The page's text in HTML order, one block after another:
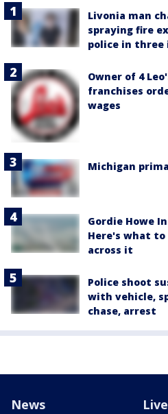
Livonia man
spraying fire
police in three
Owner of 4
franchises
wages
Michigan
Gordie Howe
Here's what
across it
Police shoot
with vehicle,
chase, arrest
News Live